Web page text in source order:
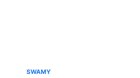
SWAMY